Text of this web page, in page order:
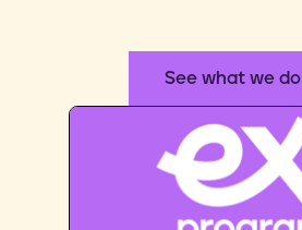
See what we do